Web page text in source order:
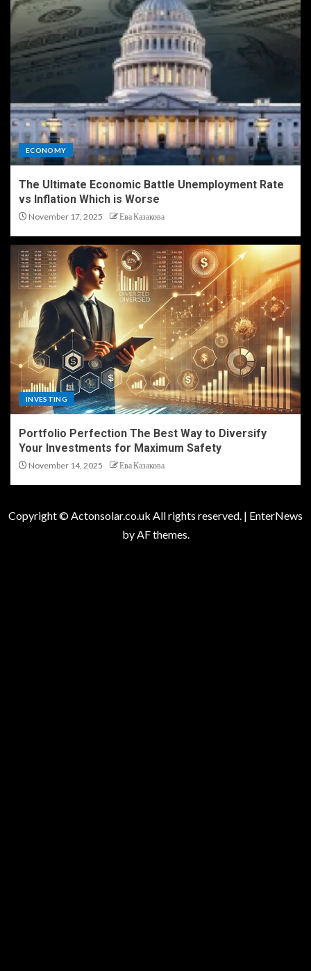
ECONOMY
The Ultimate Economic Battle Unemployment Rate
vs Inflation Which is Worse
November 17, 2025 Ева Казакова
INVESTING
Portfolio Perfection The Best Way to Diversify
Your Investments for Maximum Safety
November 14, 2025 Ева Казакова
Copyright © Actonsolar.co.uk All rights reserved. | EnterNews
by AF themes.